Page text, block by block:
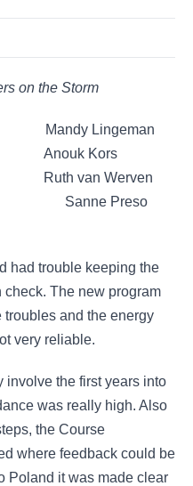
on the Storm
Lingeman
Kors
van Werven
: Sanne Preso
had trouble keeping the
The new program
and the energy
very reliable.
involve the first years into
was really high. Also
the Course
where feedback could be
Poland it was made clear